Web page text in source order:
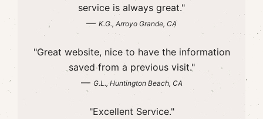
service is always great."
— K.G., Arroyo Grande, CA
"Great website, nice to have the information
saved from a previous visit."
— G.L., Huntington Beach, CA
"Excellent Service."